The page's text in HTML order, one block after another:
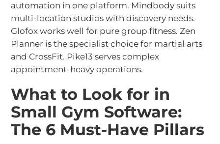
automation in one platform. Mindbody suits
multi-location studios with discovery needs.
Glofox works well for pure group fitness. Zen
Planner is the specialist choice for martial arts
and CrossFit. Pike13 serves complex
appointment-heavy operations.
What to Look for in
Small Gym Software:
The 6 Must-Have Pillars